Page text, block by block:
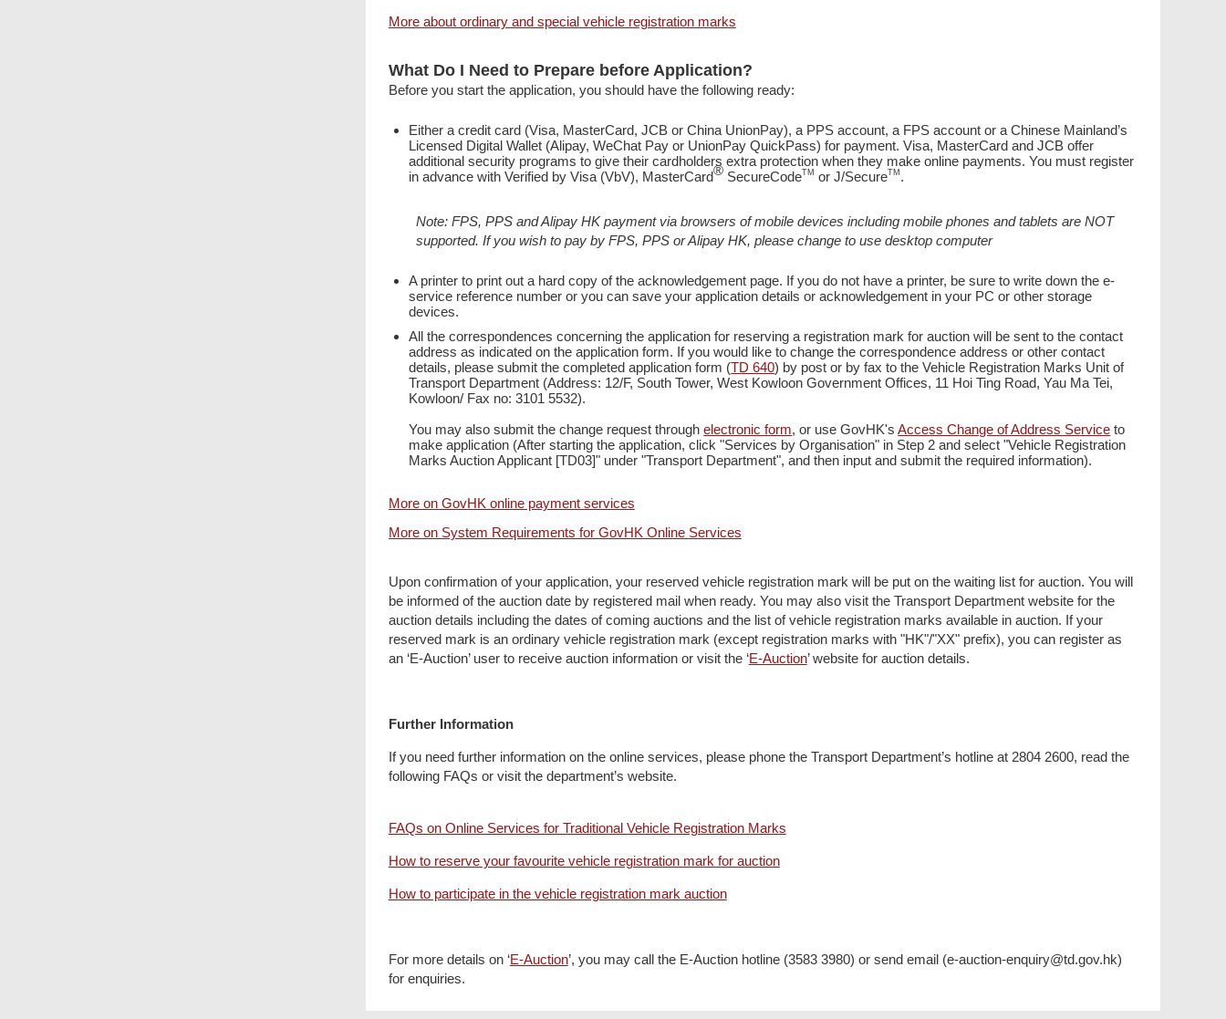
More about ordinary and special vehicle registration marks
What Do I Need to Prepare before Application?
Before you start the application, you should have the following ready:
Either a credit card (Visa, MasterCard, JCB or China UnionPay), a PPS account, a FPS account or a Chinese Mainland’s
Licensed Digital Wallet (Alipay, WeChat Pay or UnionPay QuickPass) for payment. Visa, MasterCard and JCB offer
additional security programs to give their cardholders extra protection when they make online payments. You must register
in advance with Verified by Visa (VbV), MasterCard® SecureCodeTM or J/SecureTM .
Note: FPS, PPS and Alipay HK payment via browsers of mobile devices including mobile phones and tablets are NOT
supported. If you wish to pay by FPS, PPS or Alipay HK, please change to use desktop computer
A printer to print out a hard copy of the acknowledgement page. If you do not have a printer, be sure to write down the e-
service reference number or you can save your application details or acknowledgement in your PC or other storage
devices.
All the correspondences concerning the application for reserving a registration mark for auction will be sent to the contact
address as indicated on the application form. If you would like to change the correspondence address or other contact
details, please submit the completed application form (TD 640) by post or by fax to the Vehicle Registration Marks Unit of
Transport Department (Address: 12/F, South Tower, West Kowloon Government Offices, 11 Hoi Ting Road, Yau Ma Tei,
Kowloon/ Fax no: 3101 5532).
You may also submit the change request throughelectronic form, or use GovHK'sAccess Change of Address Service to
make application (After starting the application, click "Services by Organisation" in Step 2 and select "Vehicle Registration
Marks Auction Applicant [TD03]" under "Transport Department", and then input and submit the required information).
More on GovHK online payment services
More on System Requirements for GovHK Online Services
Upon confirmation of your application, your reserved vehicle registration mark will be put on the waiting list for auction. You will
be informed of the auction date by registered mail when ready. You may also visit the Transport Department website for the
auction details including the dates of coming auctions and the list of vehicle registration marks available in auction. If your
reserved mark is an ordinary vehicle registration mark (except registration marks with "HK"/"XX" prefix), you can register as
an ‘E-Auction’ user to receive auction information or visit the ‘E-Auction’ website for auction details.
Further Information
If you need further information on the online services, please phone the Transport Department’s hotline at 2804 2600, read the
following FAQs or visit the department’s website.
FAQs on Online Services for Traditional Vehicle Registration Marks
How to reserve your favourite vehicle registration mark for auction
How to participate in the vehicle registration mark auction
For more details on ‘E-Auction’, you may call the E-Auction hotline (3583 3980) or send email (e-auction-enquiry@td.gov.hk)
for enquiries.